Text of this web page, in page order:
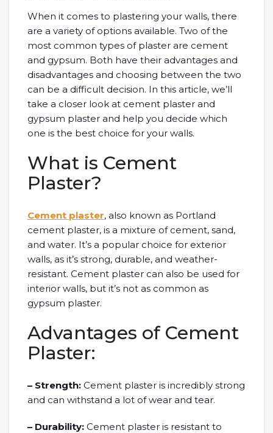
When it comes to plastering your walls, there
are a variety of options available. Two of the
most common types of plaster are cement
and gypsum. Both have their advantages and
disadvantages and choosing between the two
can be a difficult decision. In this article, we’ll
take a closer look at cement plaster and
gypsum plaster and help you decide which
one is the best choice for your walls.
What is Cement
Plaster?
Cement plaster, also known as Portland
cement plaster, is a mixture of cement, sand,
and water. It’s a popular choice for exterior
walls, as it’s strong, durable, and weather-
resistant. Cement plaster can also be used for
interior walls, but it’s not as common as
gypsum plaster.
Advantages of Cement
Plaster:
– Strength: Cement plaster is incredibly strong
and can withstand a lot of wear and tear.
– Durability: Cement plaster is resistant to